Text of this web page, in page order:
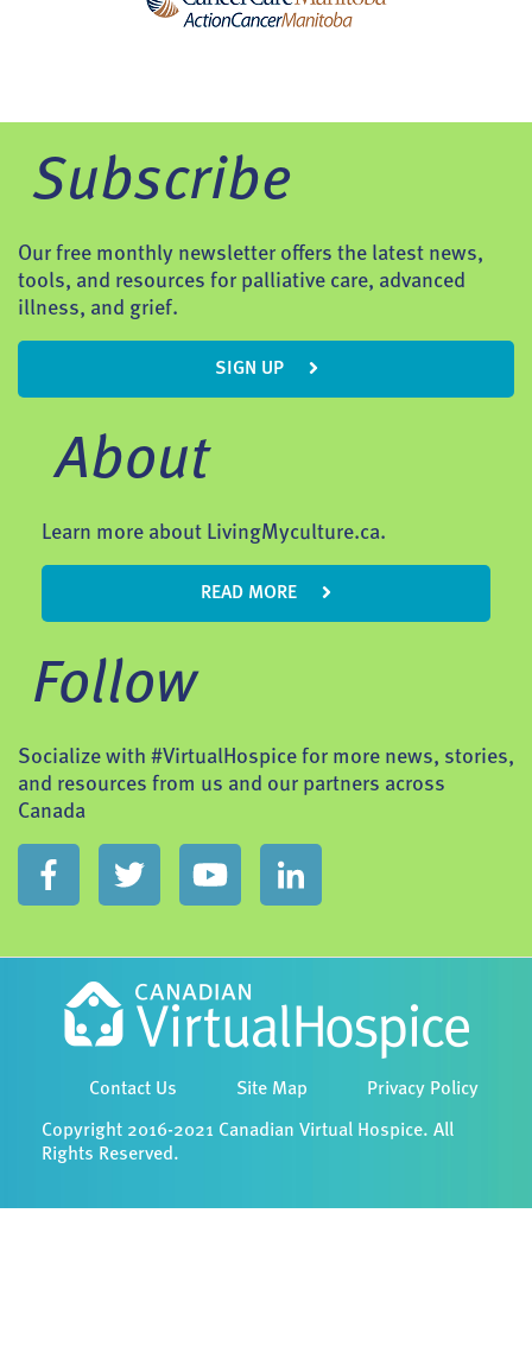
Subscribe
Our free monthly newsletter offers the latest news,
tools, and resources for palliative care, advanced
illness, and grief.
SIGN UP
About
Learn more about LivingMyculture.ca.
READ MORE
Follow
Socialize with #VirtualHospice for more news, stories,
and resources from us and our partners across
Canada
Contact Us Site Map Privacy Policy
Copyright 2016-2021 Canadian Virtual Hospice. All
Rights Reserved.